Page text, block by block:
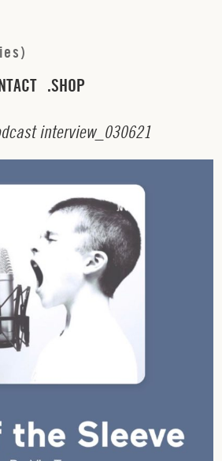
ies)
SHOP
dcast interview_ 030621